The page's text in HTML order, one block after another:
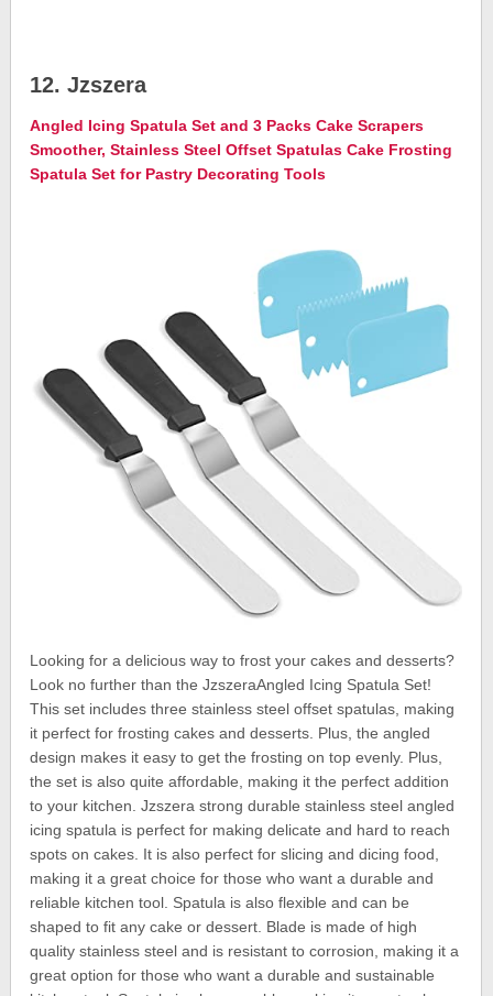
12. Jzszera
Angled Icing Spatula Set and 3 Packs Cake Scrapers
Smoother, Stainless Steel Offset Spatulas Cake Frosting
Spatula Set for Pastry Decorating Tools
Looking for a delicious way to frost your cakes and desserts?
Look no further than the JzszeraAngled Icing Spatula Set!
This set includes three stainless steel offset spatulas, making
it perfect for frosting cakes and desserts. Plus, the angled
design makes it easy to get the frosting on top evenly. Plus,
the set is also quite affordable, making it the perfect addition
to your kitchen. Jzszera strong durable stainless steel angled
icing spatula is perfect for making delicate and hard to reach
spots on cakes. It is also perfect for slicing and dicing food,
making it a great choice for those who want a durable and
reliable kitchen tool. Spatula is also flexible and can be
shaped to fit any cake or dessert. Blade is made of high
quality stainless steel and is resistant to corrosion, making it a
great option for those who want a durable and sustainable